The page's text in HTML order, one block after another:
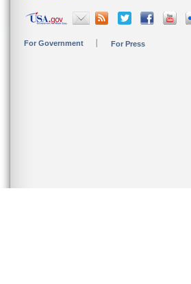
For Government For Press